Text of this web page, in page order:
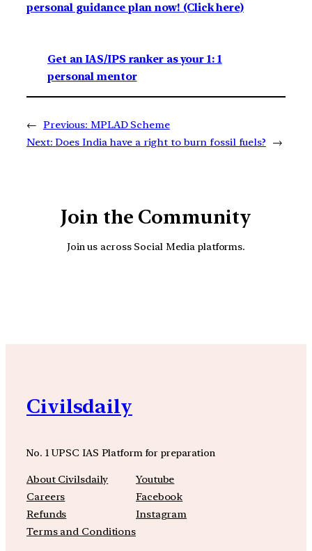
personal guidance plan now! (Click here)
Get an IAS/IPS ranker as your 1: 1
personal mentor
← Previous: MPLAD Scheme
Next: Does India have a right to burn fossil fuels? →
Join the Community
Join us across Social Media platforms.
Civilsdaily
No. 1 UPSC IAS Platform for preparation
About Civilsdaily
Careers
Refunds
Terms and Conditions
Youtube
Facebook
Instagram